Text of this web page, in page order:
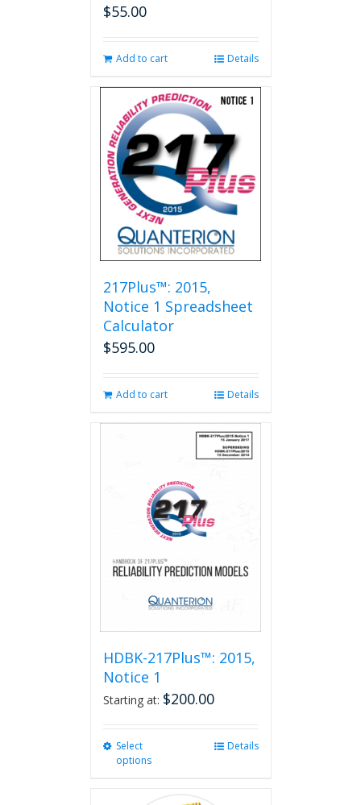
$55.00
Add to cart Details
217Plus™: 2015,
Notice 1 Spreadsheet
Calculator
$595.00
Add to cart Details
HDBK-217Plus™: 2015,
Notice 1
Starting at: $200.00
Select
options
Details